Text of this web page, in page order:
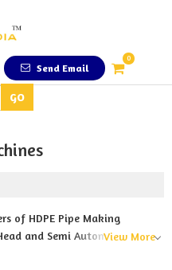
Send Email
0
of HDPE Pipe Making
and Semi Automatic HDPE
View More